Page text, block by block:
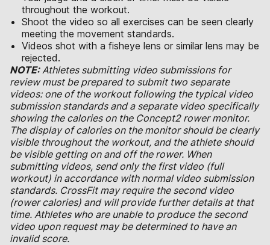
throughout the workout.
Shoot the video so all exercises can be seen clearly
meeting the movement standards.
Videos shot with a fisheye lens or similar lens may be
rejected.
NOTE:Athletes submitting video submissions for
review must be prepared to submit two separate
videos: one of the workout following the typical video
submission standards and a separate video specifically
showing the calories on the Concept2 rower monitor.
The display of calories on the monitor should be clearly
visible throughout the workout, and the athlete should
be visible getting on and off the rower. When
submitting videos, send only the first video (full
workout) in accordance with normal video submission
standards. CrossFit may require the second video
(rower calories) and will provide further details at that
time. Athletes who are unable to produce the second
video upon request may be determined to have an
invalid score.